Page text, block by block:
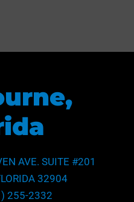
AVE. SUITE #201
32904
255-2332